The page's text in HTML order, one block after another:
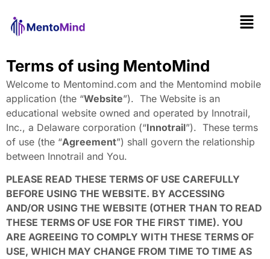
Terms of using MentoMind
Welcome to Mentomind.com and the Mentomind mobile
application (the “Website”). The Website is an
educational website owned and operated by Innotrail,
Inc., a Delaware corporation (“Innotrail”). These terms
of use (the “Agreement”) shall govern the relationship
between Innotrail and You.
PLEASE READ THESE TERMS OF USE CAREFULLY
BEFORE USING THE WEBSITE. BY ACCESSING
AND/OR USING THE WEBSITE (OTHER THAN TO READ
THESE TERMS OF USE FOR THE FIRST TIME). YOU
ARE AGREEING TO COMPLY WITH THESE TERMS OF
USE, WHICH MAY CHANGE FROM TIME TO TIME AS